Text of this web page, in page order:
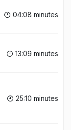
04:08 minutes
13:09 minutes
25:10 minutes